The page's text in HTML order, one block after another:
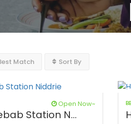
Match Sort By
Open Now~
Station N...